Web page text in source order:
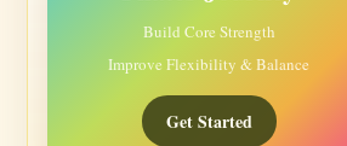
Build Core Strength
Improve Flexibility & Balance
Get Started